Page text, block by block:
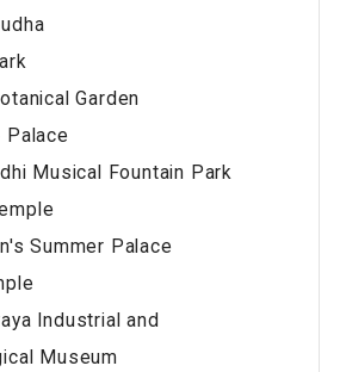
Garden
Palace
Musical Fountain Park
Summer Palace
Industrial and
Museum